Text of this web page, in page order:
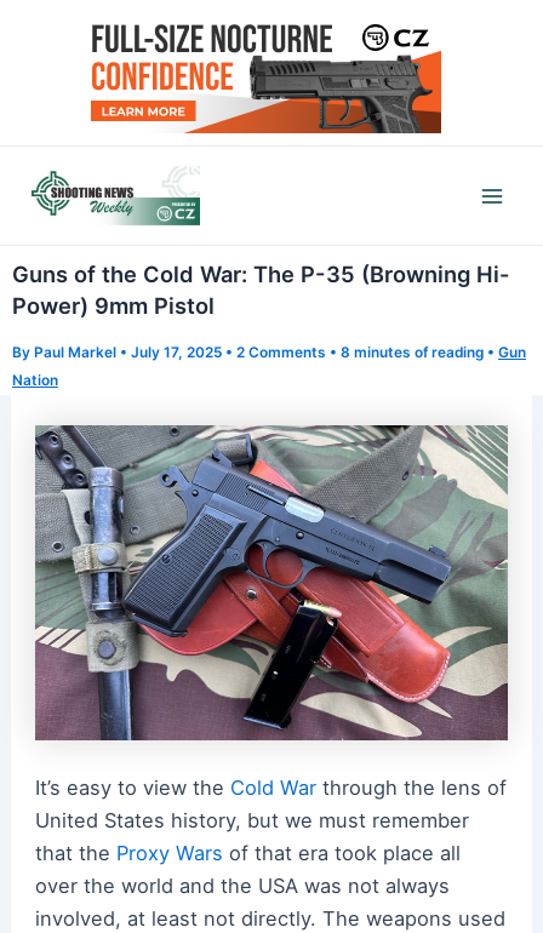
Guns of the Cold War: The P-35 (Browning Hi-
Power) 9mm Pistol
By Paul Markel • July 17, 2025 • 2 Comments • 8 minutes of reading • Gun
Nation
It’s easy to view the Cold Warthrough the lens of
United States history, but we must remember
that the Proxy Wars of that era took place all
over the world and the USA was not always
involved, at least not directly. The weapons used